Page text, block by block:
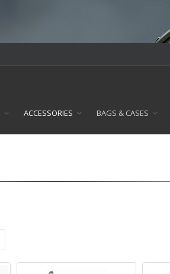
ACCESSORIES BAGS & CASES